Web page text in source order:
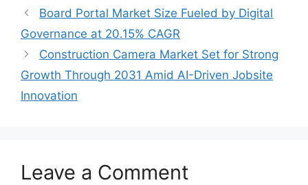
Board Portal Market Size Fueled by Digital
Governance at 20.15% CAGR
Construction Camera Market Set for Strong
Growth Through 2031 Amid AI-Driven Jobsite
Innovation
Leave a Comment